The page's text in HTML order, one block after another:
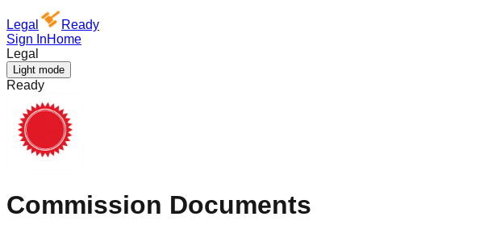
Legal
Ready
Sign InHome
Legal
Light mode
Ready
Commission Documents